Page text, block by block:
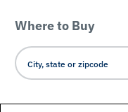
Where to Buy